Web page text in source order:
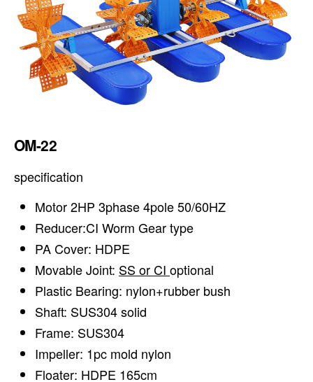
OM-22
specification
Motor 2HP 3phase 4pole 50/60HZ
Reducer:CI Worm Gear type
PA Cover: HDPE
Movable Joint: SS or CI optional
Plastic Bearing: nylon+rubber bush
Shaft: SUS304 solid
Frame: SUS304
Impeller: 1pc mold nylon
Floater: HDPE 165cm